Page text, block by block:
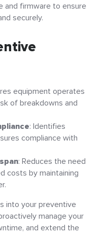
and firmware to ensure
securely.
equipment operates
of breakdowns and
: Identifies
compliance with
: Reduces the need
costs by maintaining
.
into your preventive
manage your
and extend the